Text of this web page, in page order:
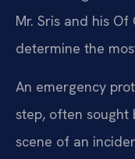
Mr. Sris and his
determine the
An emergency
step, often
scene of an